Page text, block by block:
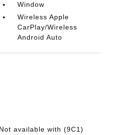
Window
Wireless Apple
CarPlay/Wireless
Android Auto
available with (9C1)